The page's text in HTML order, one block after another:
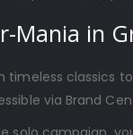
Mania in
timeless classics
via Brand